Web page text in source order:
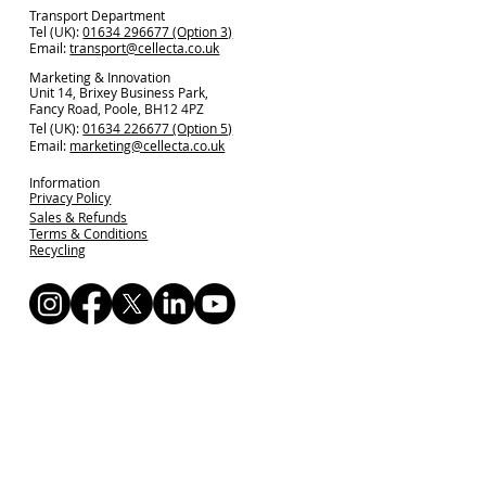
Transport Department
Tel (UK):01634 296677 (Option 3)
Email:transport@cellecta.co.uk
Marketing & Innovation
Unit 14, Brixey Business Park,
Fancy Road, Poole, BH12 4PZ
Tel (UK):01634 226677 (Option 5)
Email: marketing@cellecta.co.uk
Information
Privacy Policy
Sales & Refunds
Terms & Conditions
Recycling